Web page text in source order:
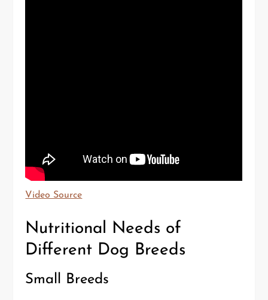
Video Source
Nutritional Needs of
Different Dog Breeds
Small Breeds